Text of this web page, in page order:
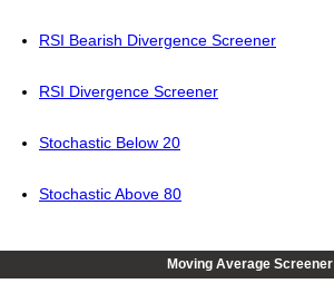
RSI Bearish Divergence Screener
RSI Divergence Screener
Stochastic Below 20
Stochastic Above 80
Moving Average Screener